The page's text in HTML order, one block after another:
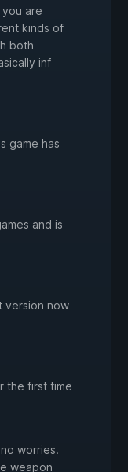
are
kinds of
both
inf
game has
and is
version now
the first time
worries.
weapon